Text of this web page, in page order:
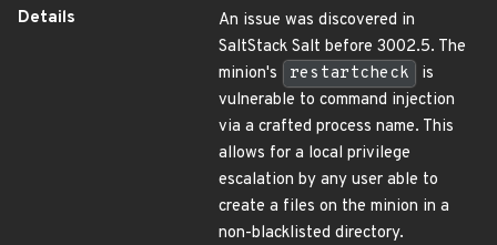
Details
An issue was discovered in
SaltStack Salt before 3002.5. The
minion's
restartcheck
is
vulnerable to command injection
via a crafted process name. This
allows for a local privilege
escalation by any user able to
create a files on the minion in a
non-blacklisted directory.